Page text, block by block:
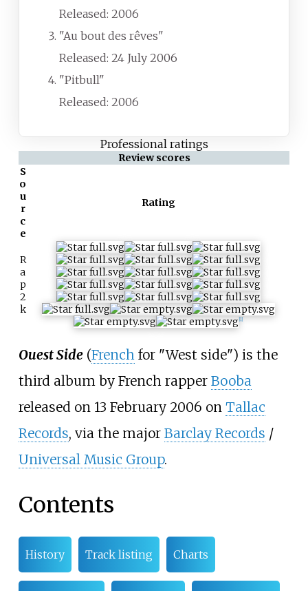
Released: 2006
"Au bout des rêves"
Released: 24 July 2006
"Pitbull"
Released: 2006
Professional ratings
Review scores
S
o
u
r
c
e
Rating
R
a
p
2
k
[1]
Ouest Side(Frenchfor "West side") is the
third album by French rapper Booba
released on 13 February 2006 on Tallac
Records, via the major Barclay Records /
Universal Music Group.
Contents
History Track listing Charts